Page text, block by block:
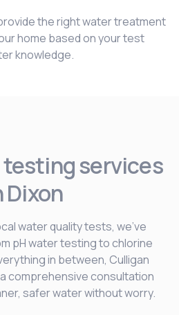
the right water treatment
home based on your test
knowledge.
services
Dixon
water quality tests, we’ve
pH water testing to chlorine
in between, Culligan
comprehensive consultation
safer water without worry.